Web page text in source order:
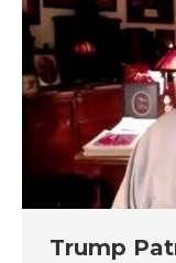
Trump